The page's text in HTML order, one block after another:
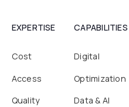
EXPERTISE
Cost
Access
Quality
CAPABILITIES
Digital
Optimization
Data & AI